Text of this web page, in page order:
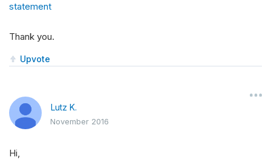
statement
Thank you.
Upvote
Lutz K.
November 2016
Hi,